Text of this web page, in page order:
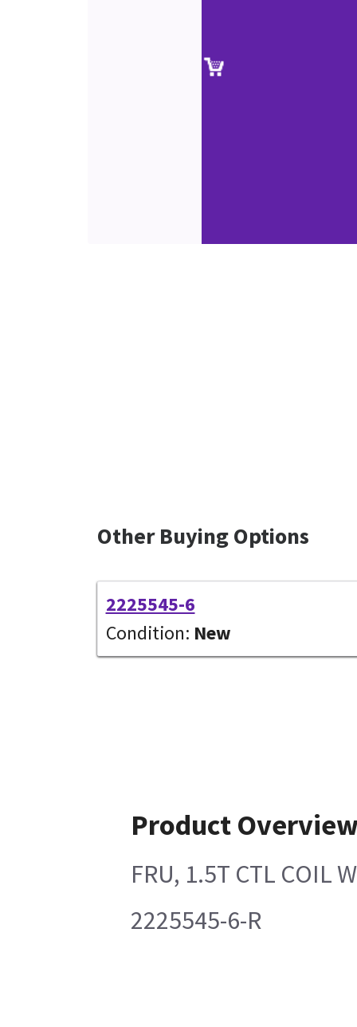
Other Buying Options
2225545-6
Condition: New
Product
FRU, 1.5T CTL COIL
2225545-6-R